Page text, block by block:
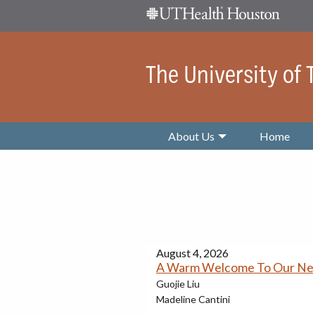
The University of
About Us Home
August 4, 2026
A Warm Welcome To Our
Guojie Liu
Madeline Cantini